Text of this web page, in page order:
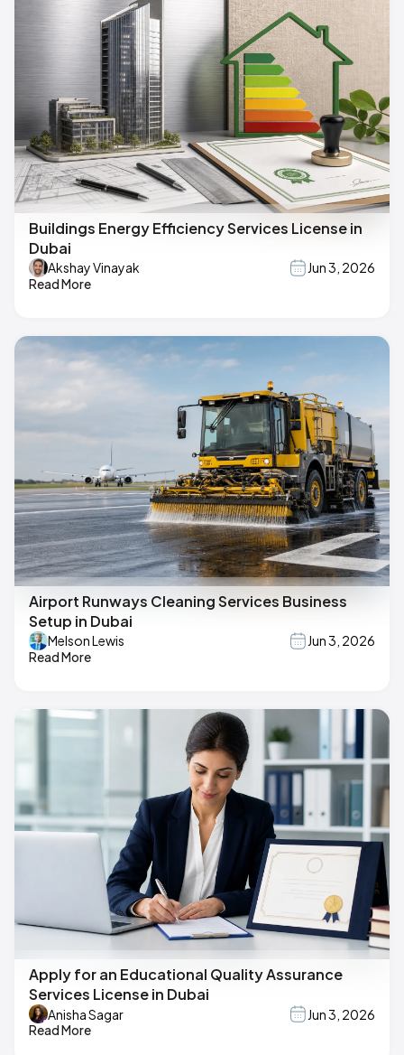
Buildings Energy Efficiency Services License in
Dubai
Akshay Vinayak
Jun 3, 2026
Read More
Airport Runways Cleaning Services Business
Setup in Dubai
Melson Lewis
Jun 3, 2026
Read More
Apply for an Educational Quality Assurance
Services License in Dubai
Anisha Sagar
Jun 3, 2026
Read More